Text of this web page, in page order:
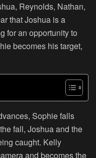
Reynolds, Nathan,
that Joshua is a
for an opportunity to
becomes his target,
Sophie falls
fall, Joshua and the
caught. Kelly
and becomes the